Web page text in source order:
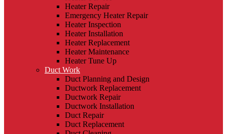
Heater Repair
Emergency Heater Repair
Heater Inspection
Heater Installation
Heater Replacement
Heater Maintenance
Heater Tune Up
Duct Work
Duct Planning and Design
Ductwork Replacement
Ductwork Repair
Ductwork Installation
Duct Repair
Duct Replacement